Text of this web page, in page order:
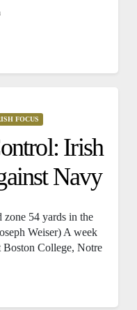
FOCUS
Irish
Navy
zone 54 yards in the
Weiser) A week
Boston College, Notre